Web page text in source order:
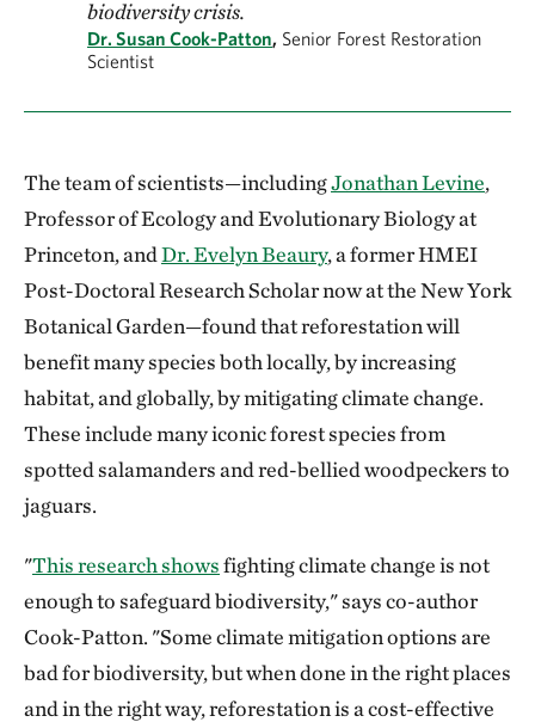
biodiversity crisis.
Dr. Susan Cook-Patton, Senior Forest Restoration
Scientist
The team of scientists—includingJonathan Levine,
Professor of Ecology and Evolutionary Biology at
Princeton, andDr. Evelyn Beaury, a former HMEI
Post-Doctoral Research Scholar now at the New York
Botanical Garden—found that reforestation will
benefit many species both locally, by increasing
habitat, and globally, by mitigating climate change.
These include many iconic forest species from
spotted salamanders and red-bellied woodpeckers to
jaguars.
"This research showsfighting climate change is not
enough to safeguard biodiversity," says co-author
Cook-Patton. "Some climate mitigation options are
bad for biodiversity, but when done in the right places
and in the right way, reforestation is a cost-effective